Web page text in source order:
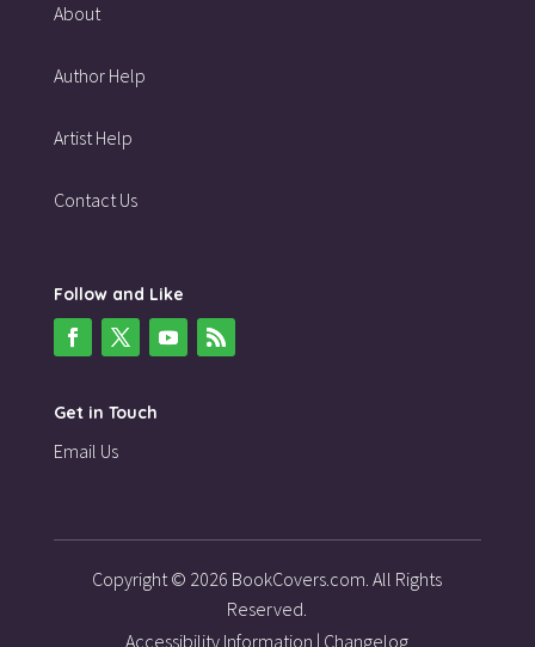
About
Author Help
Artist Help
Contact Us
Follow and Like
Get in Touch
Email Us
Copyright © 2026 BookCovers.com. All Rights
Reserved.
Accessibility Information | Changelog